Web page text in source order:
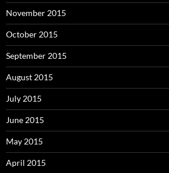
November 2015
October 2015
September 2015
August 2015
July 2015
June 2015
May 2015
April 2015